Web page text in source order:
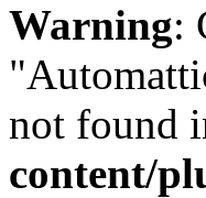
Warning:
not found
content/